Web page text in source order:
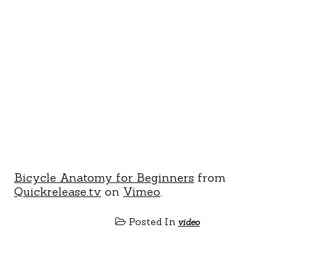
Bicycle Anatomy for Beginners from
Quickrelease.tv on Vimeo
Posted In video